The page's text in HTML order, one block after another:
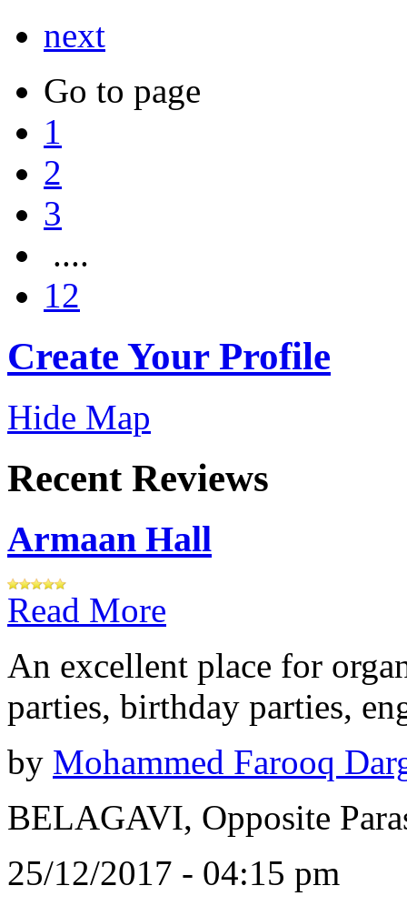
next
Go to page
1
2
3
....
12
Create Your Profile
Hide Map
Recent Reviews
Armaan Hall
Read More
An excellent place for
parties, birthday parties,
by Mohammed Farooq
BELAGAVI, Opposite
25/12/2017 - 04:15 pm